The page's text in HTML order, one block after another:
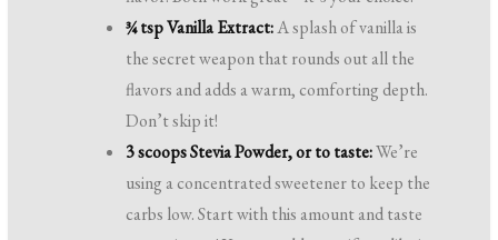
¾ tsp Vanilla Extract:A splash of vanilla is
the secret weapon that rounds out all the
flavors and adds a warm, comforting depth.
Don’t skip it!
3 scoops Stevia Powder, or to taste:We’re
using a concentrated sweetener to keep the
carbs low. Start with this amount and taste